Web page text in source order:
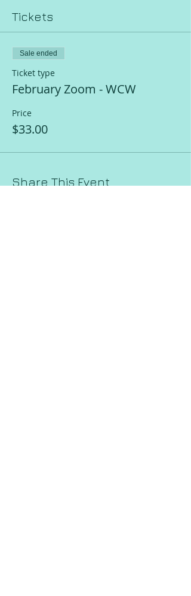
Tickets
Sale ended
Ticket type
February Zoom - WCW
Price
$33.00
Share This Event